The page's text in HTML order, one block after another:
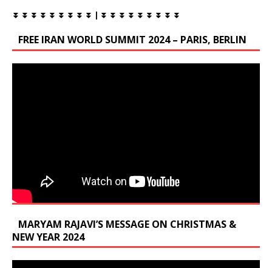
⏬ ⏬ ⏬ ⏬ ⏬ ⏬ ⏬ ⏬ ⏬ | ⏬ ⏬ ⏬ ⏬ ⏬ ⏬ ⏬ ⏬ ⏬
FREE IRAN WORLD SUMMIT 2024 – PARIS, BERLIN
MARYAM RAJAVI’S MESSAGE ON CHRISTMAS &
NEW YEAR 2024